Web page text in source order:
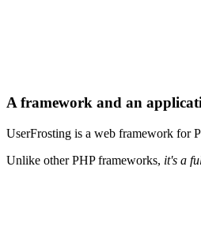
A framework and an
UserFrosting is a web framework for
Unlike other PHP frameworks, it's a